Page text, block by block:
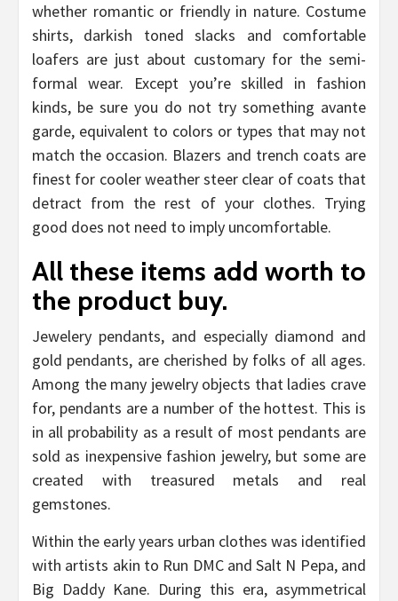
whether romantic or friendly in nature. Costume
shirts, darkish toned slacks and comfortable
loafers are just about customary for the semi-
formal wear. Except you’re skilled in fashion
kinds, be sure you do not try something avante
garde, equivalent to colors or types that may not
match the occasion. Blazers and trench coats are
finest for cooler weather steer clear of coats that
detract from the rest of your clothes. Trying
good does not need to imply uncomfortable.
All these items add worth to
the product buy.
Jewelery pendants, and especially diamond and
gold pendants, are cherished by folks of all ages.
Among the many jewelry objects that ladies crave
for, pendants are a number of the hottest. This is
in all probability as a result of most pendants are
sold as inexpensive fashion jewelry, but some are
created with treasured metals and real
gemstones.
Within the early years urban clothes was identified
with artists akin to Run DMC and Salt N Pepa, and
Big Daddy Kane. During this era, asymmetrical